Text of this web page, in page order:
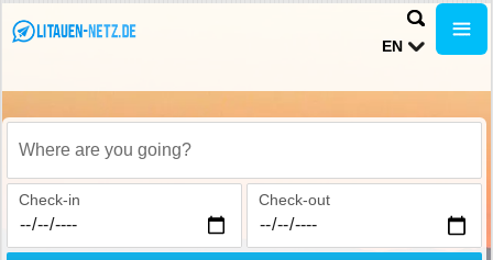
EN
Where are you going?
Check-in Check-out